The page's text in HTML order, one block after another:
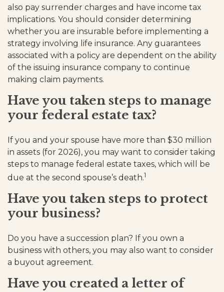
also pay surrender charges and have income tax
implications. You should consider determining
whether you are insurable before implementing a
strategy involving life insurance. Any guarantees
associated with a policy are dependent on the ability
of the issuing insurance company to continue
making claim payments.
Have you taken steps to manage
your federal estate tax?
If you and your spouse have more than $30 million
in assets (for 2026), you may want to consider taking
steps to manage federal estate taxes, which will be
due at the second spouse’s death.1
Have you taken steps to protect
your business?
Do you have a succession plan? If you own a
business with others, you may also want to consider
a buyout agreement.
Have you created a letter of